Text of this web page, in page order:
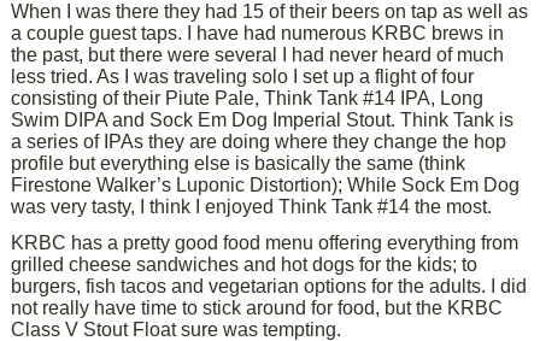
When I was there they had 15 of their beers on tap as well as
a couple guest taps. I have had numerous KRBC brews in
the past, but there were several I had never heard of much
less tried. As I was traveling solo I set up a flight of four
consisting of their Piute Pale, Think Tank #14 IPA, Long
Swim DIPA and Sock Em Dog Imperial Stout. Think Tank is
a series of IPAs they are doing where they change the hop
profile but everything else is basically the same (think
Firestone Walker’s Luponic Distortion); While Sock Em Dog
was very tasty, I think I enjoyed Think Tank #14 the most.
KRBC has a pretty good food menu offering everything from
grilled cheese sandwiches and hot dogs for the kids; to
burgers, fish tacos and vegetarian options for the adults. I did
not really have time to stick around for food, but the KRBC
Class V Stout Float sure was tempting.